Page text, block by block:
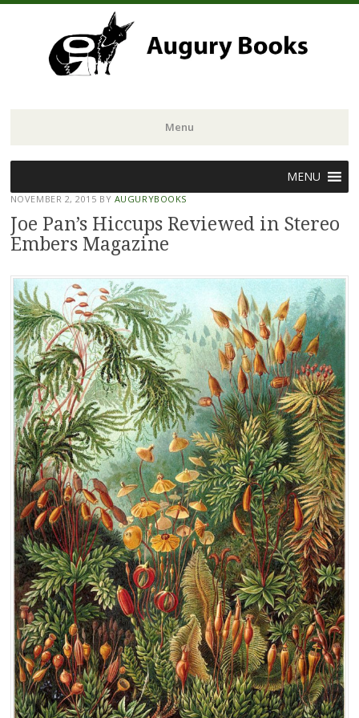
Menu
to
content
MENU
NOVEMBER 2, 2015 BY AUGURYBOOKS
Joe Pan’s Hiccups Reviewed in Stereo
Embers Magazine